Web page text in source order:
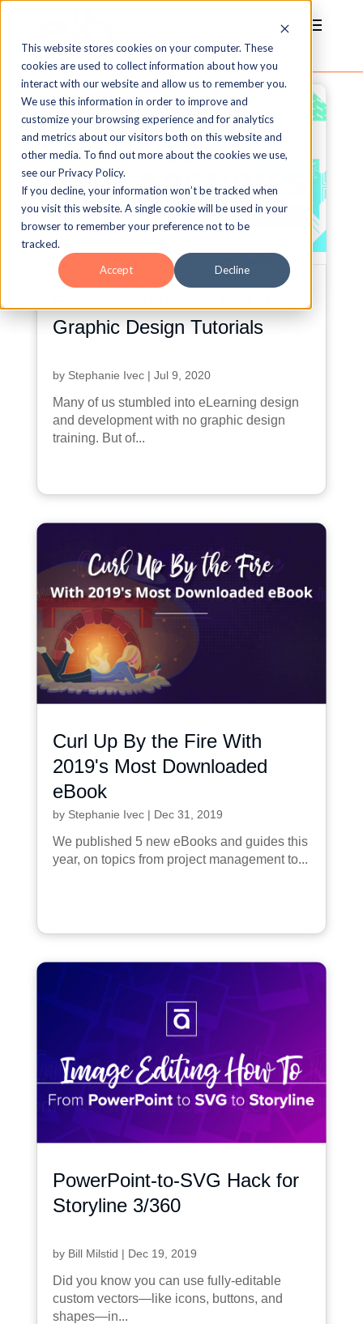
This website stores cookies on your computer. These
cookies are used to collect information about how you
interact with our website and allow us to remember you.
We use this information in order to improve and
customize your browsing experience and for analytics
and metrics about our visitors both on this website and
other media. To find out more about the cookies we use,
see our Privacy Policy.
If you decline, your information won’t be tracked when
you visit this website. A single cookie will be used in your
browser to remember your preference not to be
tracked.
Accept Decline
Graphic Design Tutorials
by Stephanie Ivec| Jul 9, 2020
Many of us stumbled into eLearning design
and development with no graphic design
training. But of...
Curl Up By the Fire With
2019's Most Downloaded
eBook
by Stephanie Ivec| Dec 31, 2019
We published 5 new eBooks and guides this
year, on topics from project management to...
PowerPoint-to-SVG Hack for
Storyline 3/360
by Bill Milstid | Dec 19, 2019
Did you know you can use fully-editable
custom vectors—like icons, buttons, and
shapes—in...